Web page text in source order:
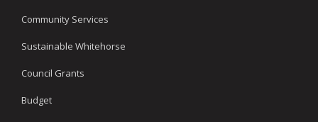
Community Services
Sustainable Whitehorse
Council Grants
Budget